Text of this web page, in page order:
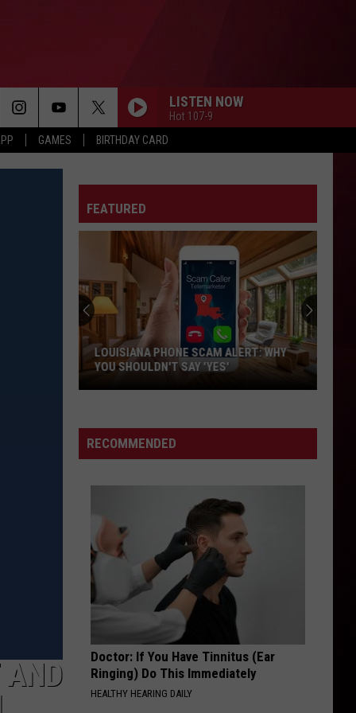
GAMES BIRTHDAY CARD
LISTEN NOW
Hot 107-9
AND
FEATURED
Scam
Alert:
Say
'Yes'
LOUISIANA PHONE SCAM ALERT: WHY
YOU SHOULDN'T SAY 'YES'
RECOMMENDED
Doctor: If You Have Tinnitus (Ear
Ringing) Do This Immediately
HEALTHY HEARING DAILY